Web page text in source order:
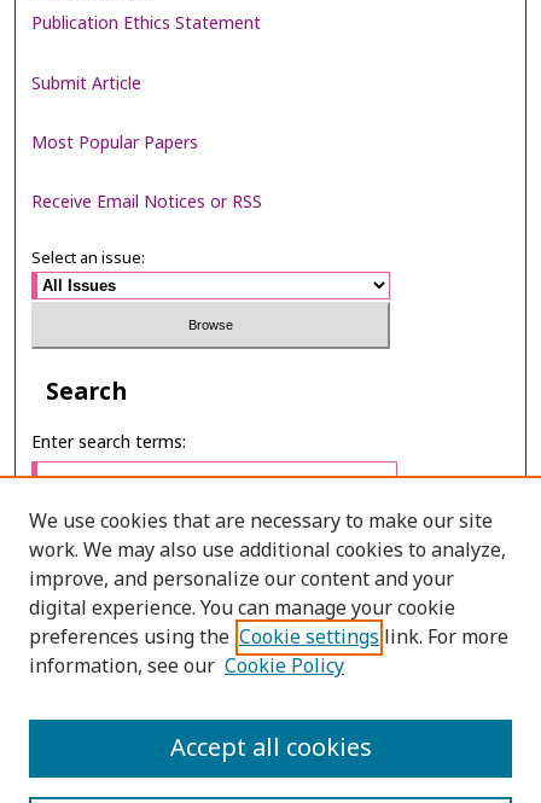
Publication Ethics Statement
Submit Article
Most Popular Papers
Receive Email Notices or RSS
Select an issue:
Search
Enter search terms:
Select context to search:
Advanced Search
PRINT ISSN: 2651-2343
We use cookies that are necessary to make our site
work. We may also use additional cookies to analyze,
improve, and personalize our content and your
digital experience. You can manage your cookie
preferences using the Cookie settings link. For more
information, see our Cookie Policy
Accept all cookies